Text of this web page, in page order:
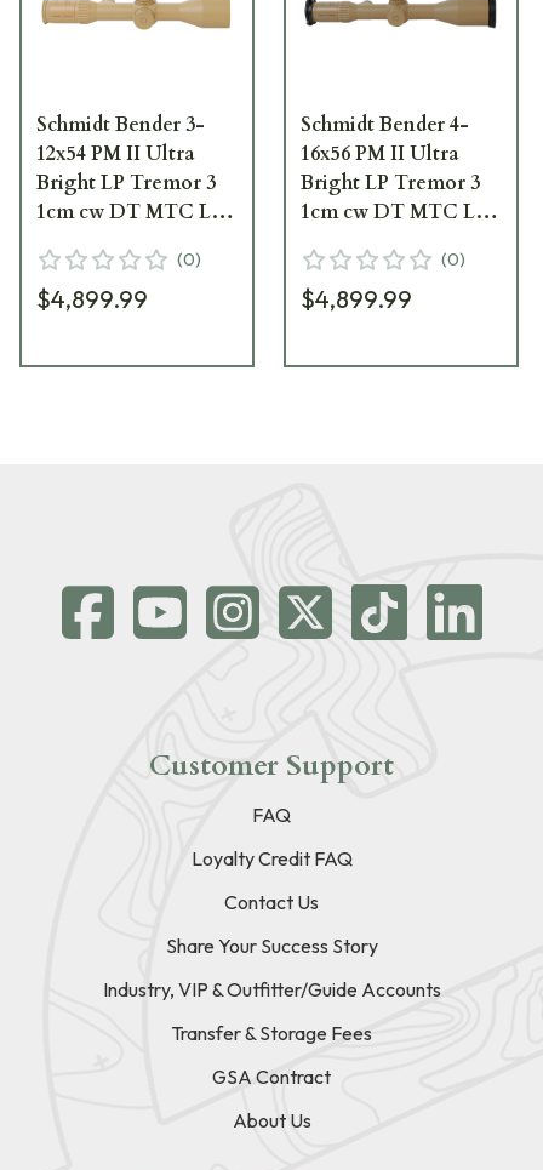
Schmidt Bender 3-
12x54 PM II Ultra
Bright LP Tremor 3
1cm cw DT MTC LT /
Riflescope 670-945-
532-G9-E9
(0)
$4,899.99
Schmidt Bender 4-
16x56 PM II Ultra
Bright LP Tremor 3
1cm cw DT MTC LT /
7504M Riflescope 671-
946-532-G9-E9
(0)
$4,899.99
Customer Support
FAQ
Loyalty Credit FAQ
Contact Us
Share Your Success Story
Industry, VIP & Outfitter/Guide Accounts
Transfer & Storage Fees
GSA Contract
About Us